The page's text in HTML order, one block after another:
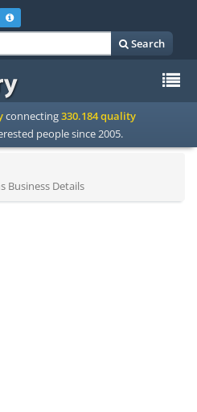
Search
connecting330.184 quality
people since 2005.
Business Details